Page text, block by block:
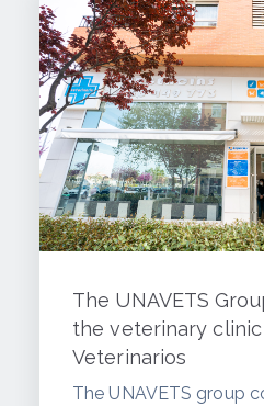
The UNAVETS
the veterinary clinic
Veterinarios
The UNAVETS group